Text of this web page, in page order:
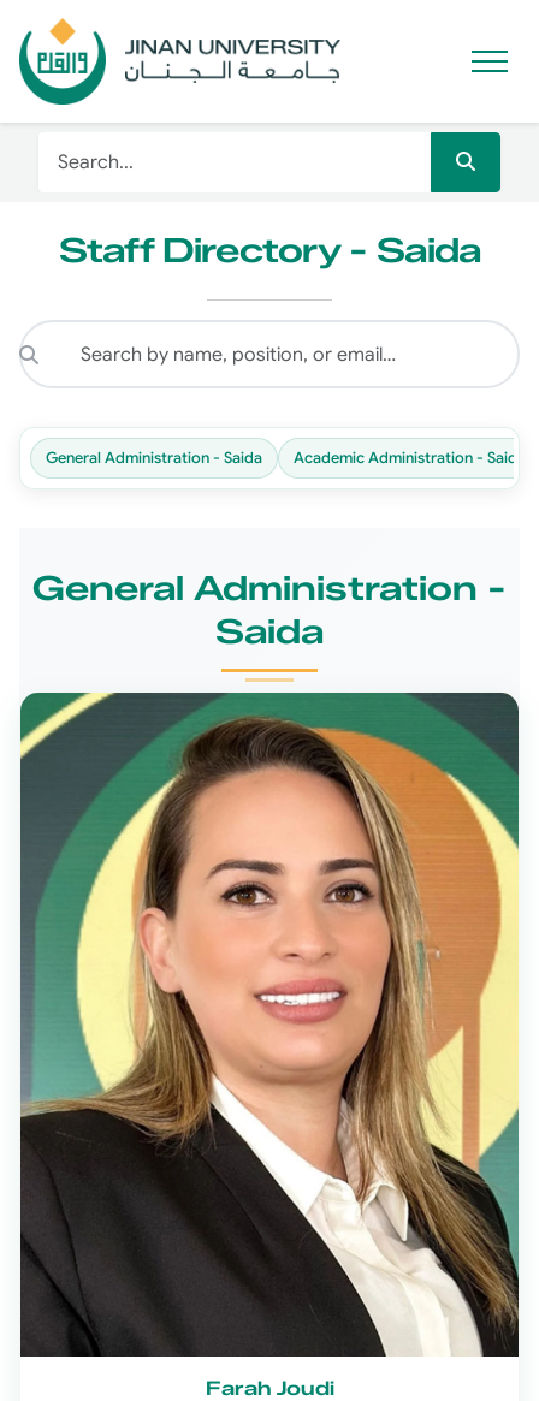
Staff Directory - Saida
General Administration - Saida Academic Administration - Saida
General Administration -
Saida
Farah Joudi